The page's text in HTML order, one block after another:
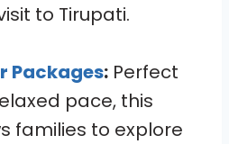
to Tirupati.
Packages: Perfect
pace, this
families to explore